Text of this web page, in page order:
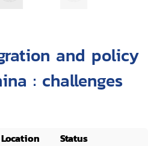
and policy
: challenges
Location
Status